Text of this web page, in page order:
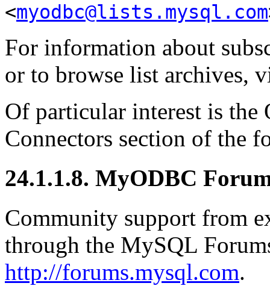
<myodbc@lists.mysql.com
For information about
or to browse list archives,
Of particular interest is
Connectors section of the
24.1.1.8. MyODBC
Community support from
through the MySQL
http://forums.mysql.com.